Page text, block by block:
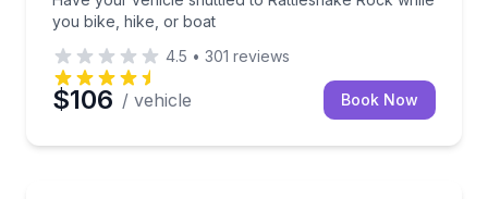
you bike, hike, or boat
4.5 • 301 reviews
$106 / vehicle Book Now